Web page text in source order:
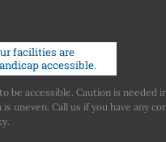
be accessible. Caution is needed
uneven. Call us if you have any